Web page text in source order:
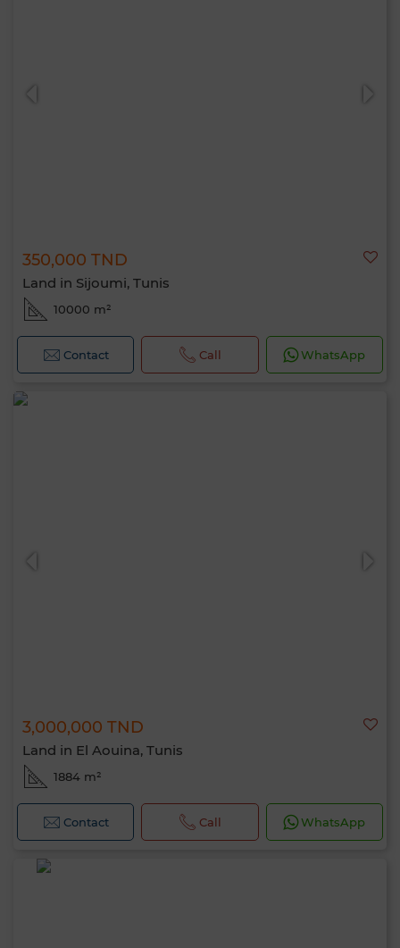
350,000 TND
Land in Sijoumi, Tunis
10000 m²
Contact Call WhatsApp
3,000,000 TND
Land in El Aouina, Tunis
1884 m²
Contact Call WhatsApp